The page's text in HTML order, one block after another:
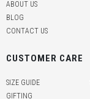
ABOUT US
BLOG
CONTACT US
CUSTOMER CARE
SIZE GUIDE
GIFTING